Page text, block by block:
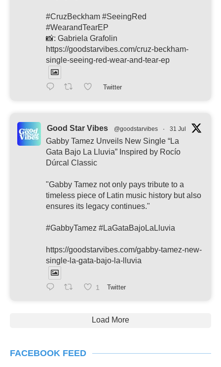
#CruzBeckham #SeeingRed
#WearandTearEP
📸: Gabriela Grafolin
https://goodstarvibes.com/cruz-beckham-
single-seeing-red-wear-and-tear-ep
Twitter
Good Star Vibes @goodstarvibes · 31 Jul
Gabby Tamez Unveils New Single “La
Gata Bajo La Lluvia” Inspired by Rocío
Dúrcal Classic
"Gabby Tamez not only pays tribute to a
timeless piece of Latin music history but also
ensures its legacy continues."
#GabbyTamez #LaGataBajoLaLluvia
https://goodstarvibes.com/gabby-tamez-new-
single-la-gata-bajo-la-lluvia
1 Twitter
Load More
FACEBOOK FEED